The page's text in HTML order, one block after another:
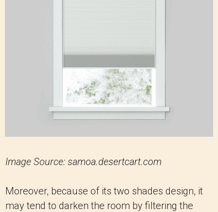
Image Source: samoa.desertcart.com
Moreover, because of its two shades design, it
may tend to darken the room by filtering the